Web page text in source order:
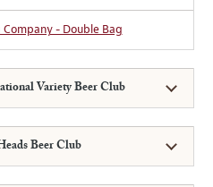
- Double Bag
Variety Beer Club
Beer Club